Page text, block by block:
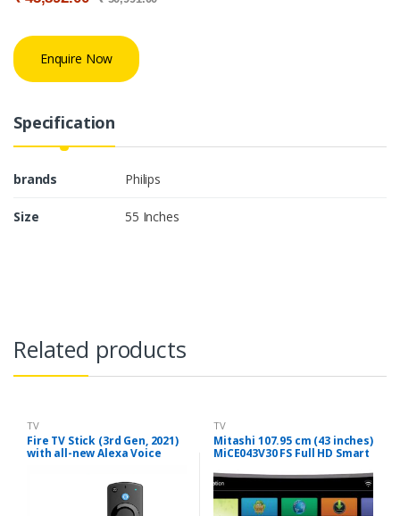
Enquire Now
Specification
brands Philips
Size 55 Inches
Related products
TV
Fire TV Stick (3rd Gen, 2021)
with all-new Alexa Voice
app controls) | HD
streaming device
TV
Mitashi 107.95 cm (43 inches)
MiCE043V30 FS Full HD Smart